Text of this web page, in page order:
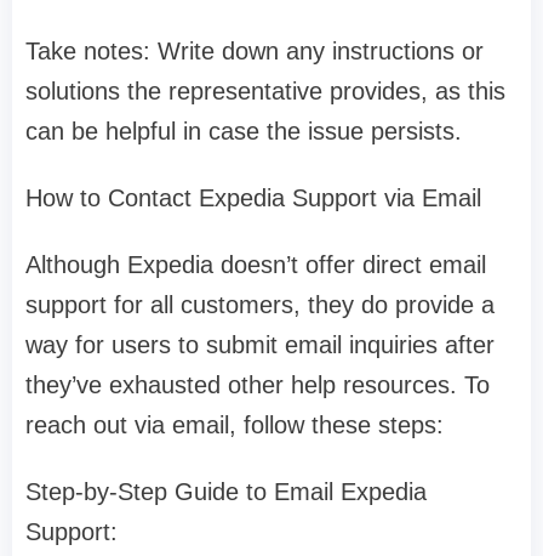
Take notes: Write down any instructions or
solutions the representative provides, as this
can be helpful in case the issue persists.
How to Contact Expedia Support via Email
Although Expedia doesn’t offer direct email
support for all customers, they do provide a
way for users to submit email inquiries after
they’ve exhausted other help resources. To
reach out via email, follow these steps:
Step-by-Step Guide to Email Expedia
Support: